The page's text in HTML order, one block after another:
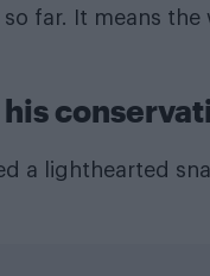
far. It means
a lighthearted